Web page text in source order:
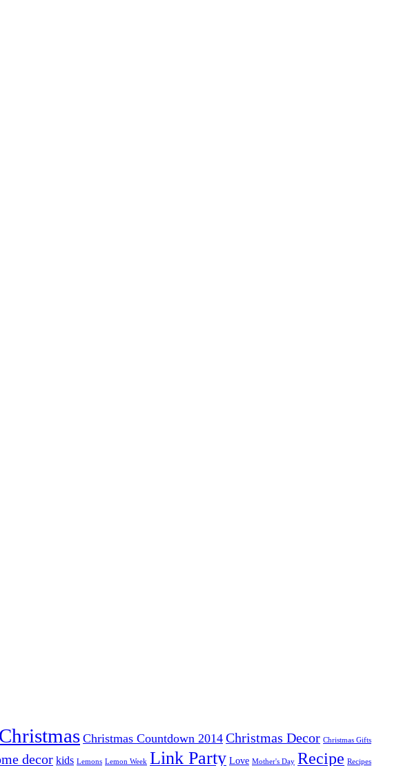
Christmas Christmas Countdown 2014 Christmas Decor Christmas Gifts
decor kids Lemons Lemon Week Link Party Love Mother's Day Recipe Recipes